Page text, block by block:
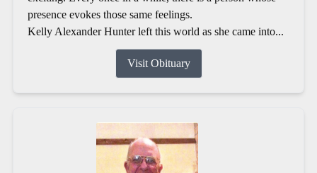
presence evokes those same feelings.
Kelly Alexander Hunter left this world as she came into...
Visit Obituary